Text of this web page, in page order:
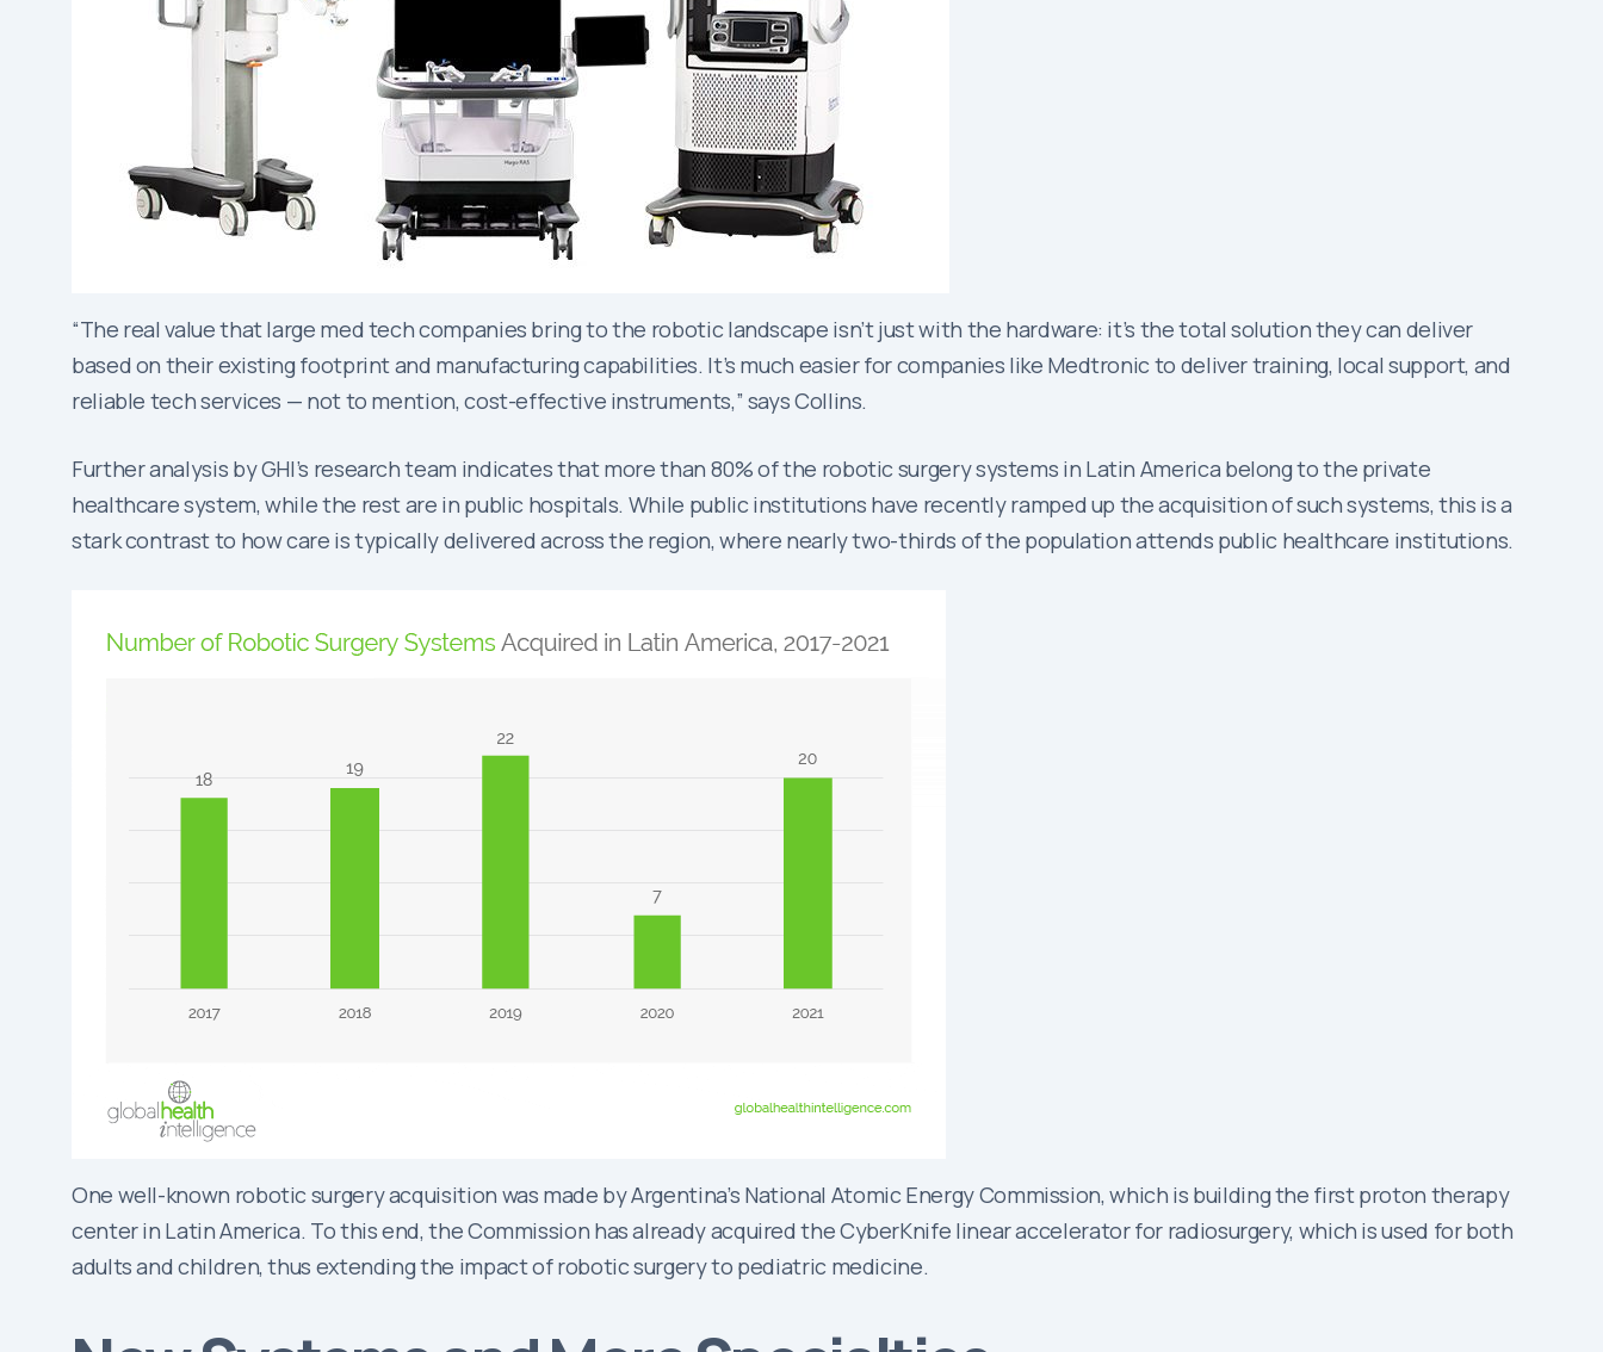
“The real value that large med tech companies bring to the robotic landscape isn’t just with the hardware: it’s the total solution they can deliver
based on their existing footprint and manufacturing capabilities. It’s much easier for companies like Medtronic to deliver training, local support, and
reliable tech services — not to mention, cost-effective instruments,” says Collins.
Further analysis by GHI’s research team indicates that more than 80% of the robotic surgery systems in Latin America belong to the private
healthcare system, while the rest are in public hospitals. While public institutions have recently ramped up the acquisition of such systems, this is a
stark contrast to how care is typically delivered across the region, where nearly two-thirds of the population attends public healthcare institutions.
One well-known robotic surgery acquisition was made by Argentina’s National Atomic Energy Commission, which is building the first proton therapy
center in Latin America. To this end, the Commission has already acquired the CyberKnife linear accelerator for radiosurgery, which is used for both
adults and children, thus extending the impact of robotic surgery to pediatric medicine.